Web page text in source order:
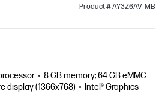
Product # AY3Z6AV_MB
8 GB memory; 64 GB eMMC
display (1366x768)
Intel® Graphics